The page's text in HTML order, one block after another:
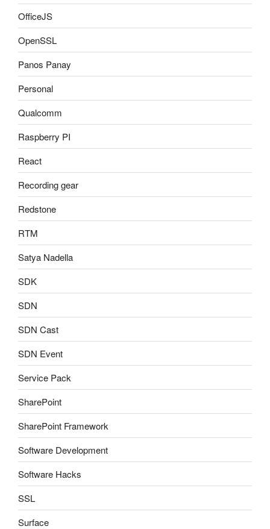
OfficeJS
OpenSSL
Panos Panay
Personal
Qualcomm
Raspberry PI
React
Recording gear
Redstone
RTM
Satya Nadella
SDK
SDN
SDN Cast
SDN Event
Service Pack
SharePoint
SharePoint Framework
Software Development
Software Hacks
SSL
Surface